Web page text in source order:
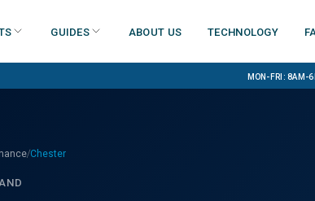
Guides About us Technology
Mon-Fri: 8am-
/Chester